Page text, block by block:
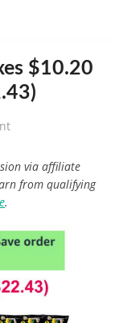
$10.20
via affiliate
from qualifying
.